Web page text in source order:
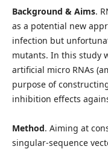
Background & Aims.
as a potential new
infection but
mutants. In this study
artificial micro RNAs
purpose of
inhibition effects
Method. Aiming at
singular-sequence